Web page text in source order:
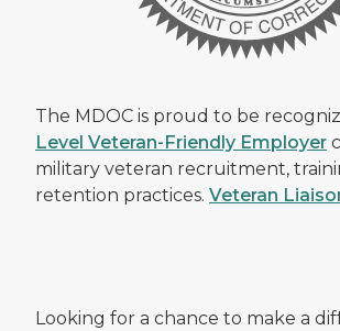
The MDOC is proud to be
Level Veteran-Friendly Employer
military veteran recruitment,
retention practices. Veteran
Looking for a chance to make a